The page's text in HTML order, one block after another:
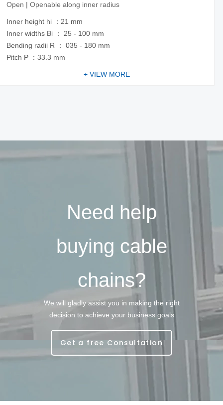
Open | Openable along inner radius
Inner height hi ：21 mm
Inner widths Bi ： 25 - 100 mm
Bending radii R ： 035 - 180 mm
Pitch P ：33.3 mm
+ VIEW MORE
Need help
buying cable
chains?
We will gladly assist you in making the right
decision to achieve your business goals
Get a free Consultation